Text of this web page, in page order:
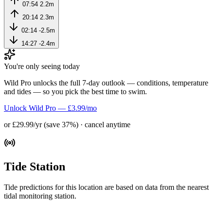
07:54 2.2m
20:14 2.3m
02:14 -2.5m
14:27 -2.4m
You're only seeing today
Wild Pro unlocks the full 7-day outlook — conditions, temperature
and tides — so you pick the best time to swim.
Unlock Wild Pro — £3.99/mo
or £29.99/yr (save 37%) · cancel anytime
Tide Station
Tide predictions for this location are based on data from the nearest
tidal monitoring station.